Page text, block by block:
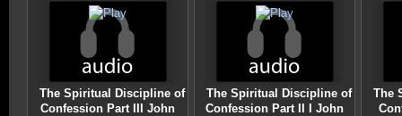
The Spiritual Discipline of
Confession Part III John
The Spiritual Discipline of
Confession Part II I John
The